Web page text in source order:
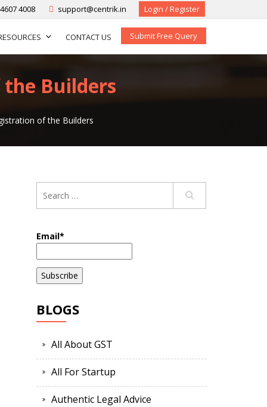
4008 support@centrik.in Login / Register
CONTACT US Submit Free Query
the Builders
of the Builders
Email*
BLOGS
All About GST
All For Startup
Authentic Legal Advice